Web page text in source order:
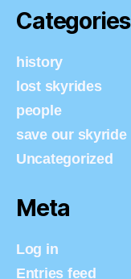
Categories
history
lost skyrides
people
save our skyride
Uncategorized
Meta
Log in
Entries feed